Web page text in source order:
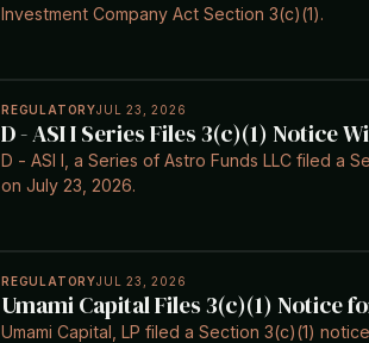
Investment Company Act Section 3(c)(1).
REGULATORYJUL 23, 2026
D - ASI I Series Files 3(c)(1) Notice
D - ASI I, a Series of Astro Funds LLC filed a
on July 23, 2026.
REGULATORYJUL 23, 2026
Umami Capital Files 3(c)(1) Notice
Umami Capital, LP filed a Section 3(c)(1)